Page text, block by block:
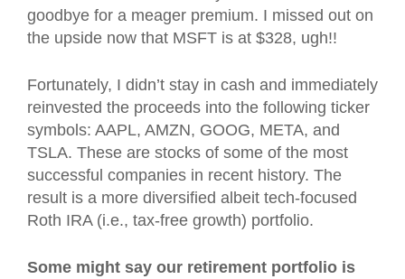
goodbye for a meager premium. I missed out on
the upside now that MSFT is at $328, ugh!!
Fortunately, I didn’t stay in cash and immediately
reinvested the proceeds into the following ticker
symbols: AAPL, AMZN, GOOG, META, and
TSLA. These are stocks of some of the most
successful companies in recent history. The
result is a more diversified albeit tech-focused
Roth IRA (i.e., tax-free growth) portfolio.
Some might say our retirement portfolio is